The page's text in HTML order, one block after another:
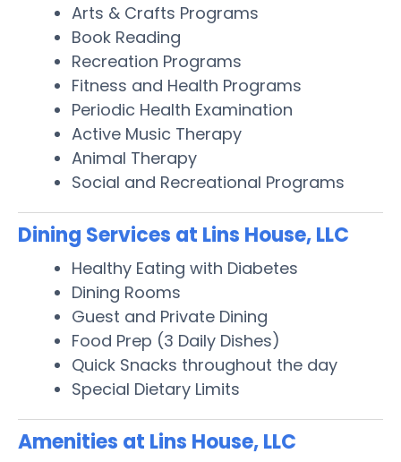
Arts & Crafts Programs
Book Reading
Recreation Programs
Fitness and Health Programs
Periodic Health Examination
Active Music Therapy
Animal Therapy
Social and Recreational Programs
Dining Services at Lins House, LLC
Healthy Eating with Diabetes
Dining Rooms
Guest and Private Dining
Food Prep (3 Daily Dishes)
Quick Snacks throughout the day
Special Dietary Limits
Amenities at Lins House, LLC